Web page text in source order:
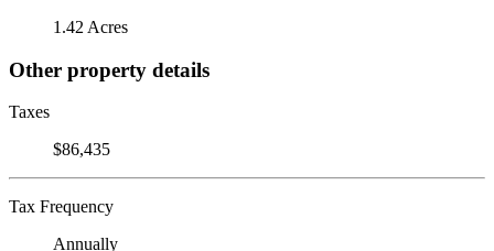
1.42 Acres
Other property details
Taxes
$86,435
Tax Frequency
Annually